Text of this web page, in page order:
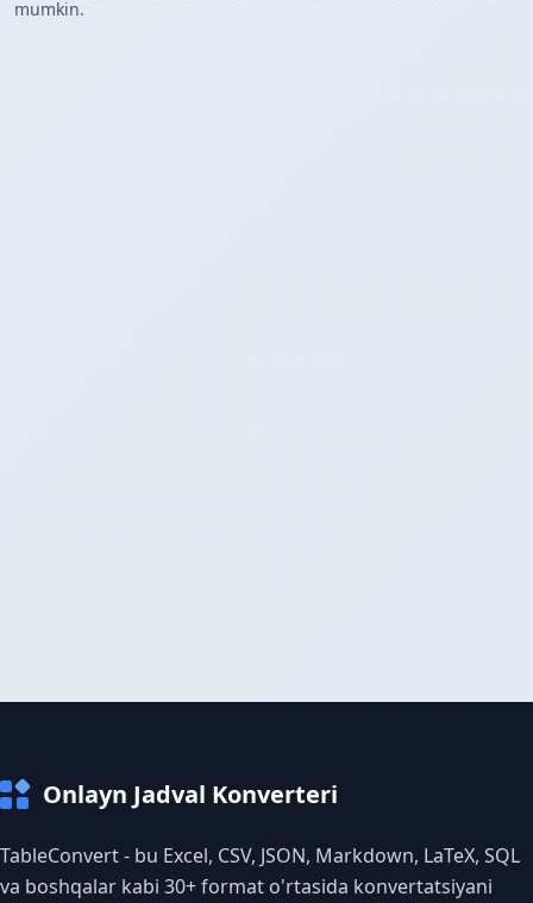
mumkin.
Onlayn Jadval Konverteri
TableConvert - bu Excel, CSV, JSON, Markdown, LaTeX, SQL
va boshqalar kabi 30+ format o'rtasida konvertatsiyani